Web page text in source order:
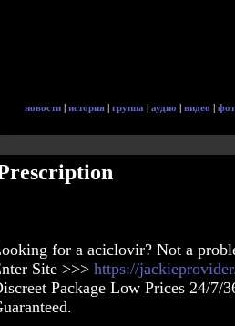
новости | история | группа | аудио | видео |
for a aciclovir? Not a
Site >>> https://
Package Low Prices 24/7/